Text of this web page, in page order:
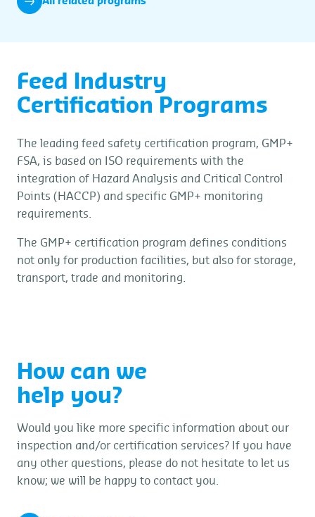
Feed Industry
Certification Programs
The leading feed safety certification program, GMP+
FSA, is based on ISO requirements with the
integration of Hazard Analysis and Critical Control
Points (HACCP) and specific GMP+ monitoring
requirements.
The GMP+ certification program defines conditions
not only for production facilities, but also for storage,
transport, trade and monitoring.
How can we
help you?
Would you like more specific information about our
inspection and/or certification services? If you have
any other questions, please do not hesitate to let us
know; we will be happy to contact you.